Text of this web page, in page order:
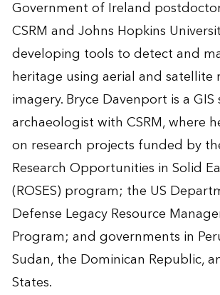
Government of Ireland
CSRM and Johns Hopkins
developing tools to detect and
heritage using aerial and satellite
imagery. Bryce Davenport is a
archaeologist with CSRM, where
on research projects funded by
Research Opportunities in Solid
(ROSES) program; the US
Defense Legacy Resource
Program; and governments in
Sudan, the Dominican Republic,
States.